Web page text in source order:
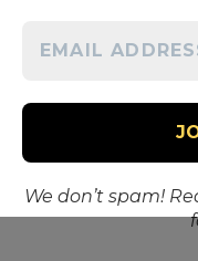
We don’t spam!